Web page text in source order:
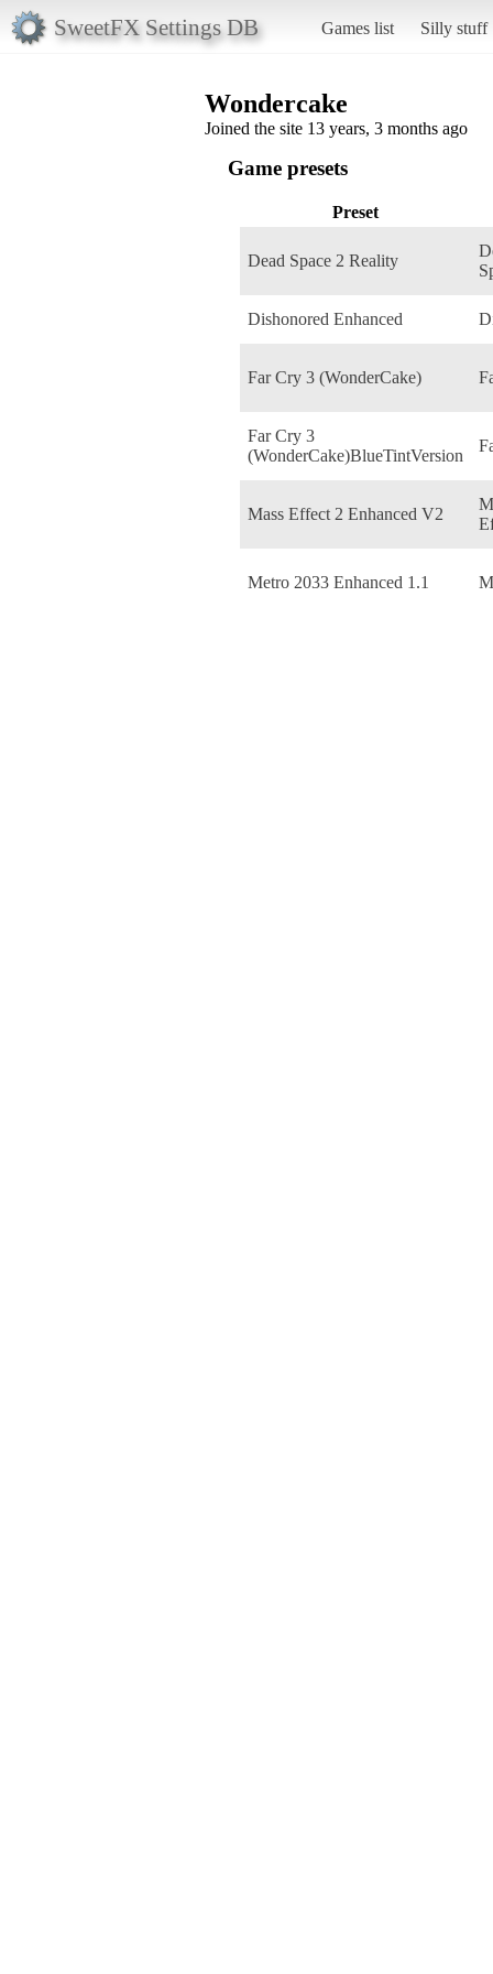
SweetFX Settings DB Games list Silly stuff
Wondercake
Joined the site 13 years, 3 months ago
Game presets
Preset
Dead Space 2 Reality
Dishonored Enhanced
Far Cry 3 (WonderCake)
Far Cry 3
(WonderCake)BlueTintVersion
Mass Effect 2 Enhanced V2
Metro 2033 Enhanced 1.1